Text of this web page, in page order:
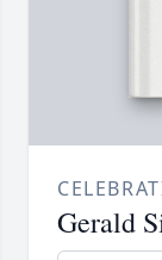
Gerald